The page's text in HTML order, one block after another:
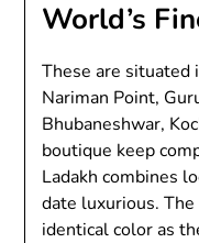
World’s
These are situated
Nariman Point,
Bhubaneshwar,
boutique keep
Ladakh combines
date luxurious.
identical color as